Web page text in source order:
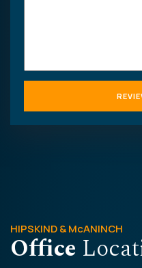
HIPSKIND & McANINCH
Office